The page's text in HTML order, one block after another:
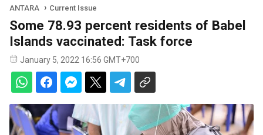
ANTARA Current Issue
Some 78.93 percent residents of Babel
Islands vaccinated: Task force
January 5, 2022 16:56 GMT+700